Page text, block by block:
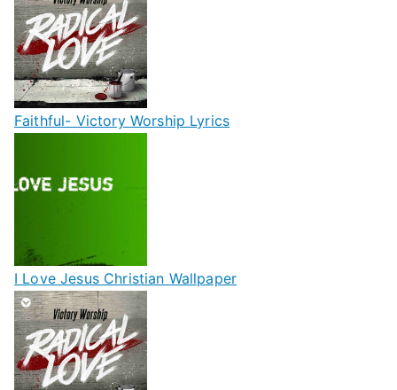
Faithful- Victory Worship Lyrics
I Love Jesus Christian Wallpaper